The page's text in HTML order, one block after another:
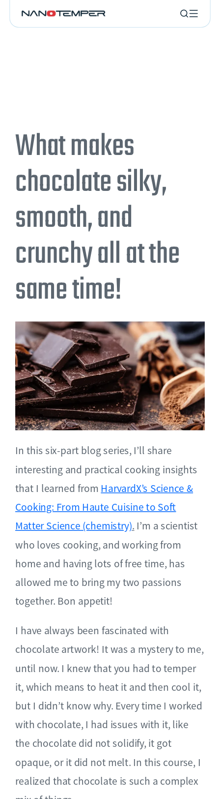
I have always been fascinated with
chocolate artwork! It was a mystery to me,
until now. I knew that you had to temper
it, which means to heat it and then cool it,
but I didn’t know why. Every time I worked
with chocolate, I had issues with it, like
the chocolate did not solidify, it got
opaque, or it did not melt. In this course, I
realized that chocolate is such a complex
In this six-part blog series, I’ll share
interesting and practical cooking insights
that I learned from HarvardX’s Science &
Cooking: From Haute Cuisine to Soft
Matter Science (chemistry). I’m a scientist
who loves cooking, and working from
home and having lots of free time, has
allowed me to bring my two passions
together. Bon appetit!
What makes
chocolate silky,
smooth, and
crunchy all at the
same time!